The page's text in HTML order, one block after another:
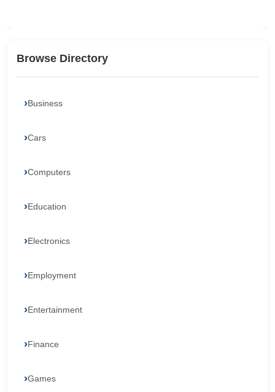
Browse Directory
Business
Cars
Computers
Education
Electronics
Employment
Entertainment
Finance
Games